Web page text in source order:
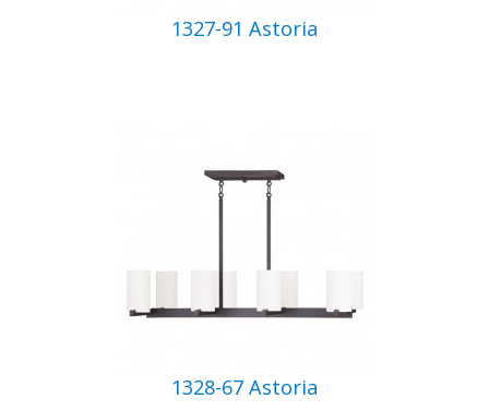
1327-91 Astoria
1328-67 Astoria